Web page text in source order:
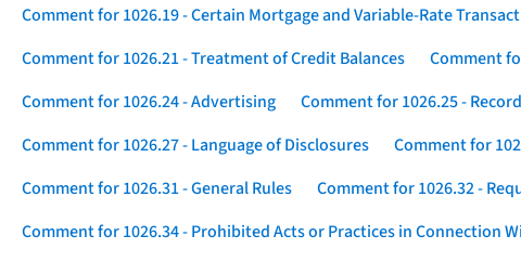
Comment for 1026.19 - Certain Mortgage and Variable-Rate
Comment for 1026.21 - Treatment of Credit Balances
Comment
Comment for 1026.24 - Advertising
Comment for 1026.25 -
Comment for 1026.27 - Language of Disclosures
Comment for
Comment for 1026.31 - General Rules
Comment for 1026.32 -
Comment for 1026.34 - Prohibited Acts or Practices in Connection